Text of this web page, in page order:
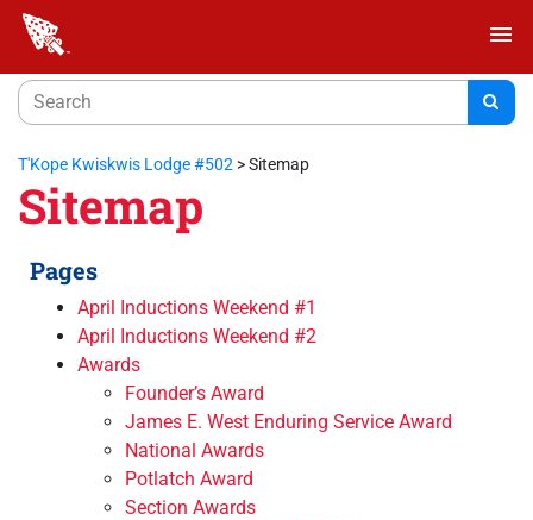
menu
T'Kope Kwiskwis Lodge #502 >Sitemap
Sitemap
Pages
April Inductions Weekend #1
April Inductions Weekend #2
Awards
Founder’s Award
James E. West Enduring Service Award
National Awards
Potlatch Award
Section Awards